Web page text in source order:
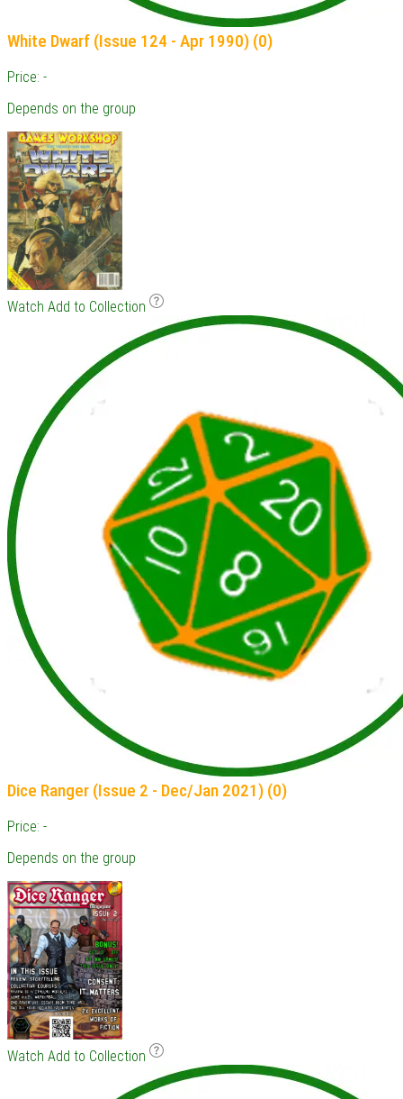
White Dwarf (Issue 124 - Apr 1990) (0)
Price: -
Depends on the group
Watch Add to Collection
Dice Ranger (Issue 2 - Dec/Jan 2021) (0)
Price: -
Depends on the group
Watch Add to Collection